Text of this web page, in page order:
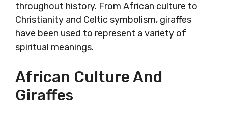
throughout history. From African culture to
Christianity and Celtic symbolism, giraffes
have been used to represent a variety of
spiritual meanings.
African Culture And
Giraffes